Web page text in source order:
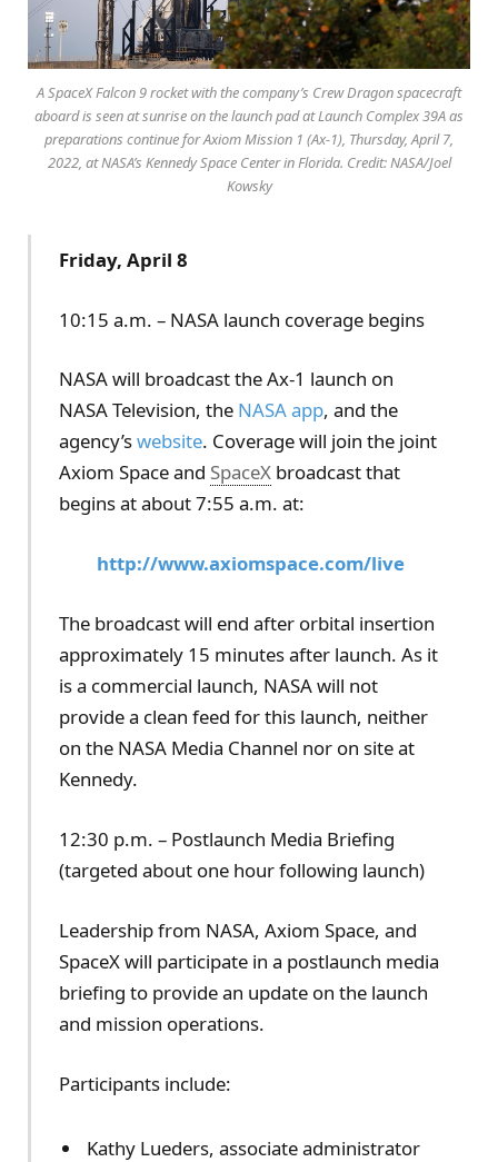
A SpaceX Falcon 9 rocket with the company’s Crew Dragon spacecraft
aboard is seen at sunrise on the launch pad at Launch Complex 39A as
preparations continue for Axiom Mission 1 (Ax-1), Thursday, April 7,
2022, at NASA’s Kennedy Space Center in Florida. Credit: NASA/Joel
Kowsky
Friday, April 8
10:15 a.m. – NASA launch coverage begins
NASA will broadcast the Ax-1 launch on
NASA Television, the NASA app, and the
agency’swebsite. Coverage will join the joint
Axiom Space and SpaceX broadcast that
begins at about 7:55 a.m. at:
http://www.axiomspace.com/live
The broadcast will end after orbital insertion
approximately 15 minutes after launch. As it
is a commercial launch, NASA will not
provide a clean feed for this launch, neither
on the NASA Media Channel nor on site at
Kennedy.
12:30 p.m. – Postlaunch Media Briefing
(targeted about one hour following launch)
Leadership from NASA, Axiom Space, and
SpaceX will participate in a postlaunch media
briefing to provide an update on the launch
and mission operations.
Participants include:
Kathy Lueders, associate administrator